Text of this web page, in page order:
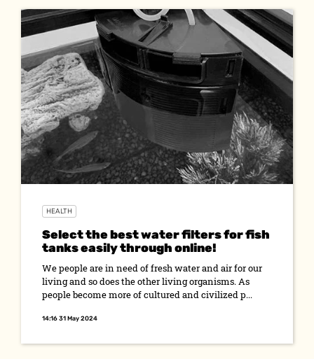
HEALTH
Select the best water filters for fish
tanks easily through online!
We people are in need of fresh water and air for our
living and so does the other living organisms. As
people become more of cultured and civilized p...
14:16 31 May 2024